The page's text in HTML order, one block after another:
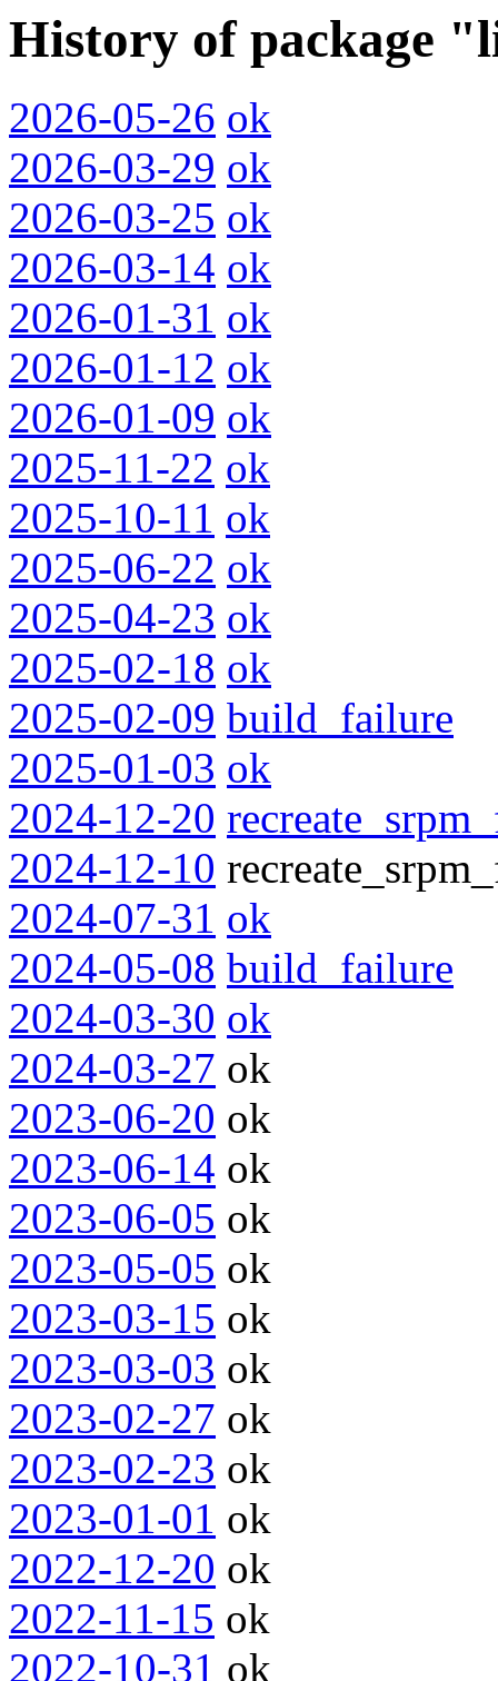
History of package
2026-05-26 ok
2026-03-29 ok
2026-03-25 ok
2026-03-14 ok
2026-01-31 ok
2026-01-12 ok
2026-01-09 ok
2025-11-22 ok
2025-10-11 ok
2025-06-22 ok
2025-04-23 ok
2025-02-18 ok
2025-02-09 build_failure
2025-01-03 ok
2024-12-20
2024-12-10
2024-07-31 ok
2024-05-08 build_failure
2024-03-30 ok
2024-03-27 ok
2023-06-20 ok
2023-06-14 ok
2023-06-05 ok
2023-05-05 ok
2023-03-15 ok
2023-03-03 ok
2023-02-27 ok
2023-02-23 ok
2023-01-01 ok
2022-12-20 ok
2022-11-15 ok
2022-10-31 ok